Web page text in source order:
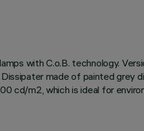
with C.o.B. technology.
made of painted
cd/m2, which is ideal for